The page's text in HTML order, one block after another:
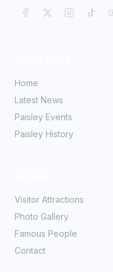
Home
Latest News
Paisley Events
Paisley History
Visitor Attractions
Photo Gallery
Famous People
Contact